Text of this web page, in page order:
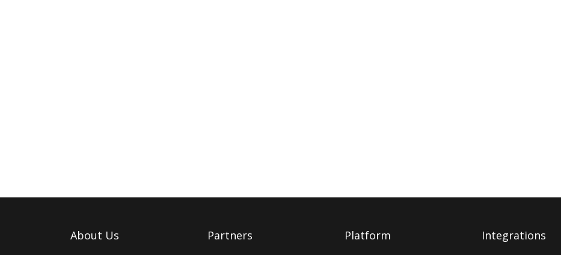
About Us Partners Platform Integrations